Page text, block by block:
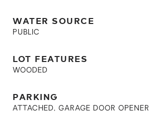
WATER SOURCE
PUBLIC
LOT FEATURES
WOODED
PARKING
ATTACHED, GARAGE DOOR OPENER